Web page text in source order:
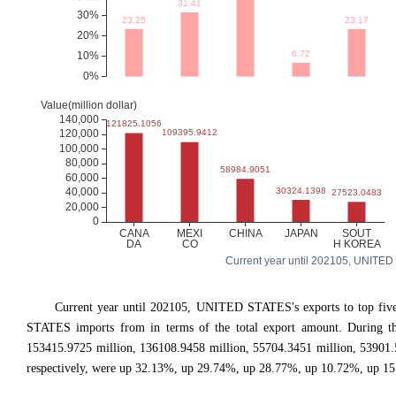
Current year until 202105,
Current year until 202105, UNITED STATES's exports to top
STATES imports from in terms of the total export amount. During
153415.9725 million, 136108.9458 million, 55704.3451 million,
respectively, were up 32.13%, up 29.74%, up 28.77%, up 10.72%, up